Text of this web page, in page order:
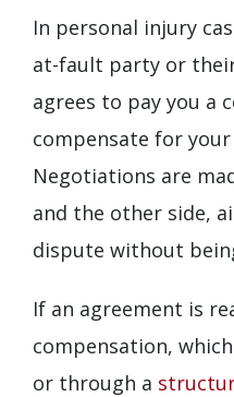
In personal injury
at-fault party or
agrees to pay you a
compensate for
Negotiations are
and the other side,
dispute without
If an agreement is
compensation,
or through a